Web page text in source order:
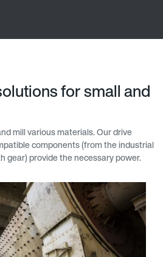
for small and
mill various materials. Our drive
components (from the industrial
gear) provide the necessary power.